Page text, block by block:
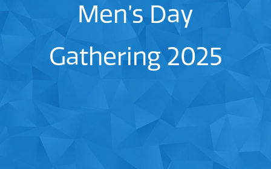
Men’s Day
Gathering 2025